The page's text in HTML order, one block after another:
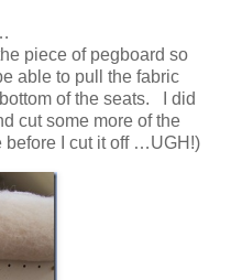
piece of pegboard so
able to pull the fabric
of the seats. I did
cut some more of the
I cut it off …UGH!)